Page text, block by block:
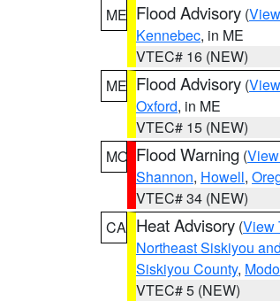
ME Flood Advisory (
Kennebec, in ME
VTEC# 16 (NEW)
ME Flood Advisory (
Oxford, in ME
VTEC# 15 (NEW)
MO Flood Warning (
Shannon, Howell,
VTEC# 34 (NEW)
CA Heat Advisory (View
Northeast Siskiyou
Siskiyou County,
VTEC# 5 (NEW)